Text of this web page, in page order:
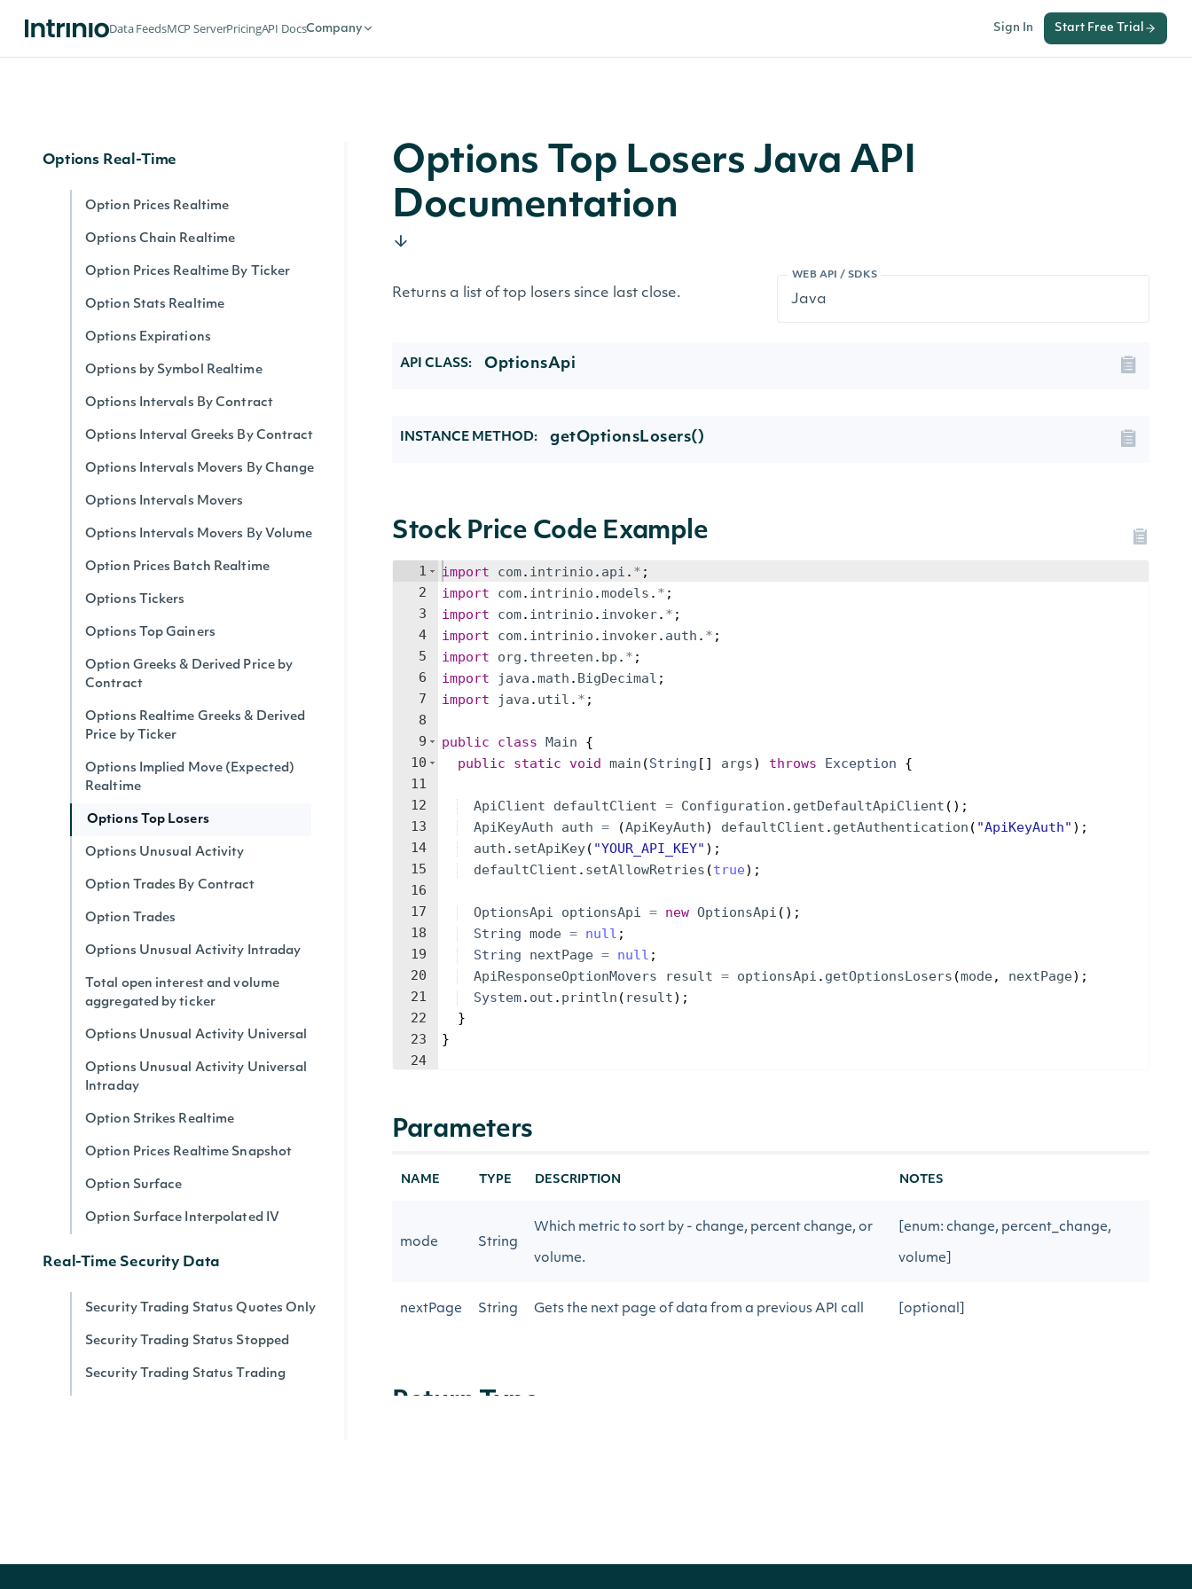
Data FeedsMCP ServerPricingAPI DocsCompany Sign In Start Free Trial
Options Real-Time
Option Prices Realtime
Options Chain Realtime
Option Prices Realtime By Ticker
Option Stats Realtime
Options Expirations
Options by Symbol Realtime
Options Intervals By Contract
Options Interval Greeks By Contract
Options Intervals Movers By Change
Options Intervals Movers
Options Intervals Movers By Volume
Option Prices Batch Realtime
Options Tickers
Options Top Gainers
Option Greeks & Derived Price by
Contract
Options Realtime Greeks & Derived
Price by Ticker
Options Implied Move (Expected)
Realtime
Options Top Losers
Options Unusual Activity
Option Trades By Contract
Option Trades
Options Unusual Activity Intraday
Total open interest and volume
aggregated by ticker
Options Unusual Activity Universal
Options Unusual Activity Universal
Intraday
Option Strikes Realtime
Option Prices Realtime Snapshot
Option Surface
Option Surface Interpolated IV
Real-Time Security Data
Security Trading Status Quotes Only
Security Trading Status Stopped
Security Trading Status Trading
Options Top Losers Java API
Documentation
WEB API / SDKS
Returns a list of top losers since last close.
API CLASS: OptionsApi
INSTANCE METHOD: getOptionsLosers()
Stock Price Code Example
1
2
3
4
5
6
7
8
9
10
11
12
13
14
15
16
17
18
19
20
21
22
23
24
import com. intrinio . api . * ;
import
com. intrinio .models . * ;
import
com. intrinio . invoker. * ;
import
com. intrinio . invoker. auth . * ;
import
org . threeten . bp . * ;
import
java .math . BigDecimal ;
import
java . util . * ;
public class Main
{
public
static void main (String [ ] args) throws Exception {
ApiClient defaultClient = Configuration . getDefaultApiClient ( ) ;
ApiKeyAuth
auth = (ApiKeyAuth) defaultClient . getAuthentication ( "ApiKeyAuth" ) ;
auth . setApiKey( "YOUR_API_KEY" ) ;
defaultClient . setAllowRetries (true) ;
OptionsApi optionsApi = new OptionsApi ( ) ;
String mode = null ;
String
nextPage = null ;
ApiResponseOptionMovers
result = optionsApi . getOptionsLosers (mode, nextPage) ;
System. out . println ( result) ;
}
}
Parameters
NAME TYPE DESCRIPTION NOTES
mode String
Which metric to sort by - change, percent change, or
volume.
[enum: change, percent_change,
volume]
nextPage String Gets the next page of data from a previous API call [optional]
Return Type